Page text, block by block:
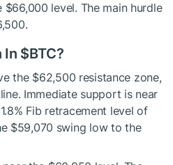
level. The main hurdle
In $BTC?
the $62,500 resistance zone,
Immediate support is near
Fib retracement level of
$59,070 swing low to the